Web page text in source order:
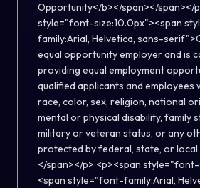
Opportunity</b></span></span></
style="font-size:10.0px"><span
family:Arial, Helvetica, sans-
equal opportunity employer and is
providing equal employment
qualified applicants and
race, color, sex, religion, national
mental or physical disability, family
military or veteran status, or any
protected by federal, state, or local
</span></p> <p><span
<span style="font-family:Arial,